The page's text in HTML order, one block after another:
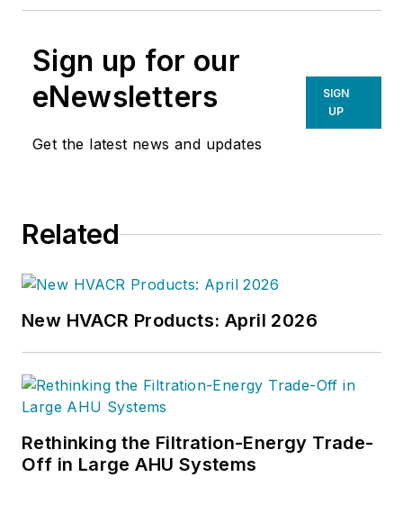
Sign up for our
eNewsletters
Get the latest news and updates
SIGN
UP
Related
New HVACR Products: April 2026
Rethinking the Filtration-Energy Trade-
Off in Large AHU Systems